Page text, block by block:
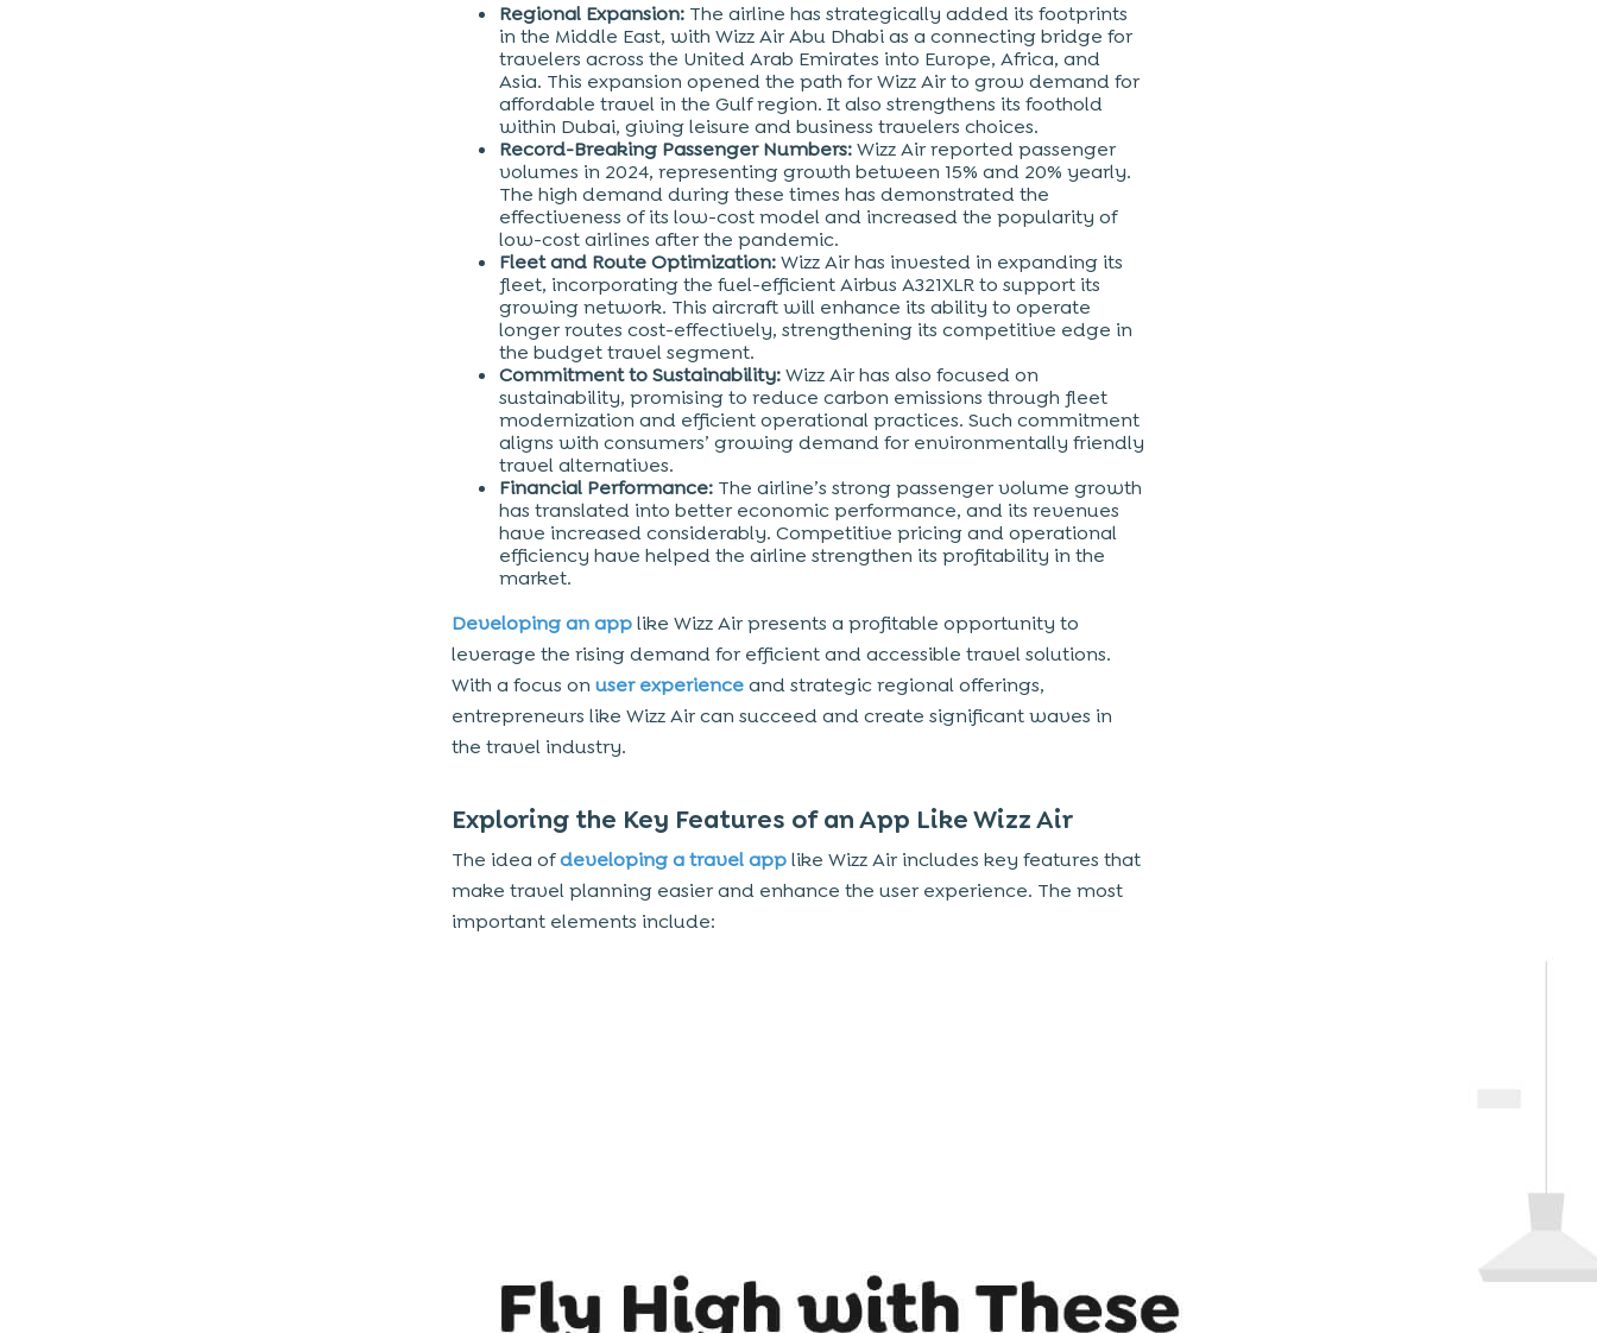
Regional Expansion: The airline has strategically added its footprints
in the Middle East, with Wizz Air Abu Dhabi as a connecting bridge for
travelers across the United Arab Emirates into Europe, Africa, and
Asia. This expansion opened the path for Wizz Air to grow demand for
affordable travel in the Gulf region. It also strengthens its foothold
within Dubai, giving leisure and business travelers choices.
Record-Breaking Passenger Numbers:Wizz Air reported passenger
volumes in 2024, representing growth between 15% and 20% yearly.
The high demand during these times has demonstrated the
effectiveness of its low-cost model and increased the popularity of
low-cost airlines after the pandemic.
Fleet and Route Optimization:Wizz Air has invested in expanding its
fleet, incorporating the fuel-efficient Airbus A321XLR to support its
growing network. This aircraft will enhance its ability to operate
longer routes cost-effectively, strengthening its competitive edge in
the budget travel segment.
Commitment to Sustainability:Wizz Air has also focused on
sustainability, promising to reduce carbon emissions through fleet
modernization and efficient operational practices. Such commitment
aligns with consumers’ growing demand for environmentally friendly
travel alternatives.
Financial Performance: The airline’s strong passenger volume growth
has translated into better economic performance, and its revenues
have increased considerably. Competitive pricing and operational
efficiency have helped the airline strengthen its profitability in the
market.
Developing an applike Wizz Air presents a profitable opportunity to
leverage the rising demand for efficient and accessible travel solutions.
With a focus on user experienceand strategic regional offerings,
entrepreneurs like Wizz Air can succeed and create significant waves in
the travel industry.
Exploring the Key Features of an App Like Wizz Air
The idea ofdeveloping a travel applike Wizz Air includes key features that
make travel planning easier and enhance the user experience. The most
important elements include: